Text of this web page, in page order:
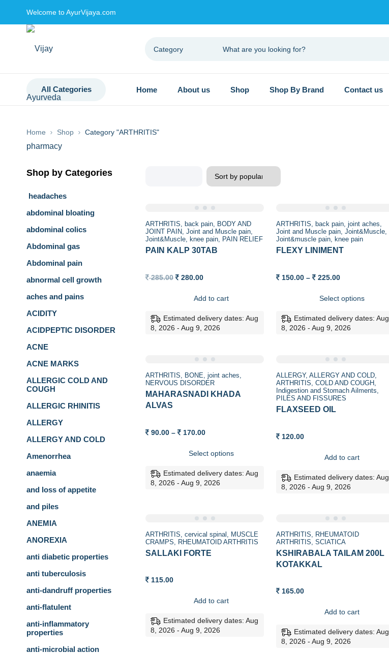
Welcome to AyurVijaya.com
All Categories Home About us Shop Shop By Brand Contact us
Home Shop Category "ARTHRITIS"
Shop by Categories
headaches
abdominal bloating
abdominal colics
Abdominal gas
Abdominal pain
abnormal cell growth
aches and pains
ACIDITY
ACIDPEPTIC DISORDER
ACNE
ACNE MARKS
ALLERGIC COLD AND
COUGH
ALLERGIC RHINITIS
ALLERGY
ALLERGY AND COLD
Amenorrhea
anaemia
and loss of appetite
and piles
ANEMIA
ANOREXIA
anti diabetic properties
anti tuberculosis
anti-dandruff properties
anti-flatulent
anti-inflammatory
properties
anti-microbial action
ARTHRITIS back pain
BODY AND
JOINT PAIN Joint and Muscle pain
Joint&Muscle
knee pain PAIN RELIEF
PAIN KALP 30TAB
285.00 Original
285.00.
280.00Current
280.00.
Add to cart
Estimated delivery dates: Aug
8, 2026 - Aug 9, 2026
ARTHRITIS back pain joint aches
Joint and Muscle pain Joint&Muscle
Joint&muscle pain
knee pain
FLEXY LINIMENT
150.00 – 225.00Price
through
Select options
Estimated delivery dates: Aug
8, 2026 - Aug 9, 2026
ARTHRITIS BONE joint aches
NERVOUS DISORDER
MAHARASNADI KHADA
ALVAS
90.00 – 170.00Price
through
Select options
Estimated delivery dates: Aug
8, 2026 - Aug 9, 2026
ALLERGY ALLERGY AND COLD
ARTHRITIS
COLD AND COUGH
Indigestion and Stomach Ailments
PILES AND FISSURES
FLAXSEED OIL
120.00
Add to cart
Estimated delivery dates: Aug
8, 2026 - Aug 9, 2026
ARTHRITIS cervical spinal
MUSCLE
CRAMPS
RHEUMATOID ARTHRITIS
SALLAKI FORTE
115.00
Add to cart
Estimated delivery dates: Aug
8, 2026 - Aug 9, 2026
ARTHRITIS
RHEUMATOID
ARTHRITIS
SCIATICA
KSHIRABALA TAILAM 200L
KOTAKKAL
165.00
Add to cart
Estimated delivery dates: Aug
8, 2026 - Aug 9, 2026